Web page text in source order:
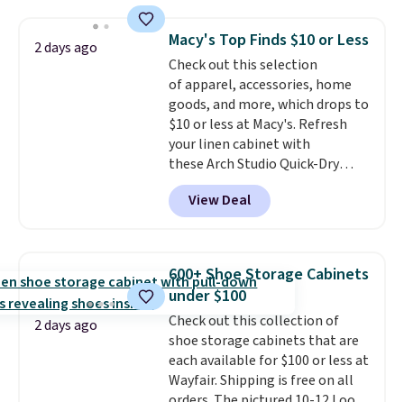
traditional heavy rubber hose.
Shipping is free when you sign
into or create a free account,
select the $9.99 shipping
option, and use code BDFREE at
checkout.
2 days ago Macy's Top Finds $10 or Less
Check out this selection
of apparel, accessories, home
goods, and more, which drops to
$10 or less at Macy's. Refresh
your linen cabinet with
these Arch Studio Quick-Dry
Striped Bath Towels, which fall
from $18 to $7.99 in all four
colors. This is typically the
towels sold at Macy's. You can
also get a pair of matching hand
towels for $8.99. Also, this Miken
Juniors' Kimono Cover-Up drops
from $38 to $9.50. You'd spend at
least $15 elsewhere for a similar
one. It's available in two colors
View Deal
2 days ago
600+ Shoe Storage Cabinets
under $100
Check out this collection of
shoe storage cabinets that are
each available for $100 or less at
Wayfair. Shipping is free on all